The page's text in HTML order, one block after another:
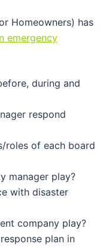
Homeowners) has
emergency
during and
respond
roles of each board
manager play?
with disaster
company play?
plan in